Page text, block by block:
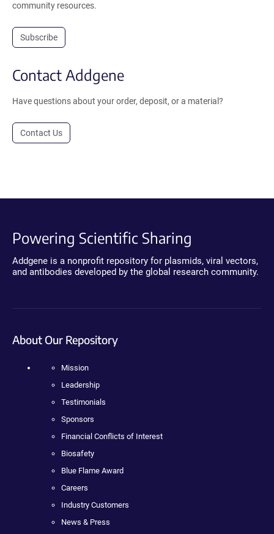
community resources.
Subscribe
Contact Addgene
Have questions about your order, deposit, or a material?
Contact Us
Powering Scientific Sharing
Addgene is a nonprofit repository for plasmids, viral vectors,
and antibodies developed by the global research community.
About Our Repository
Mission
Leadership
Testimonials
Sponsors
Financial Conflicts of Interest
Biosafety
Blue Flame Award
Careers
Industry Customers
News & Press